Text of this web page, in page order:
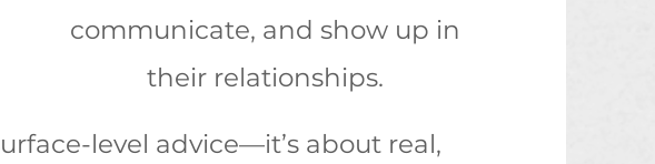
communicate, and show up in
their relationships.
level advice—it’s about real,